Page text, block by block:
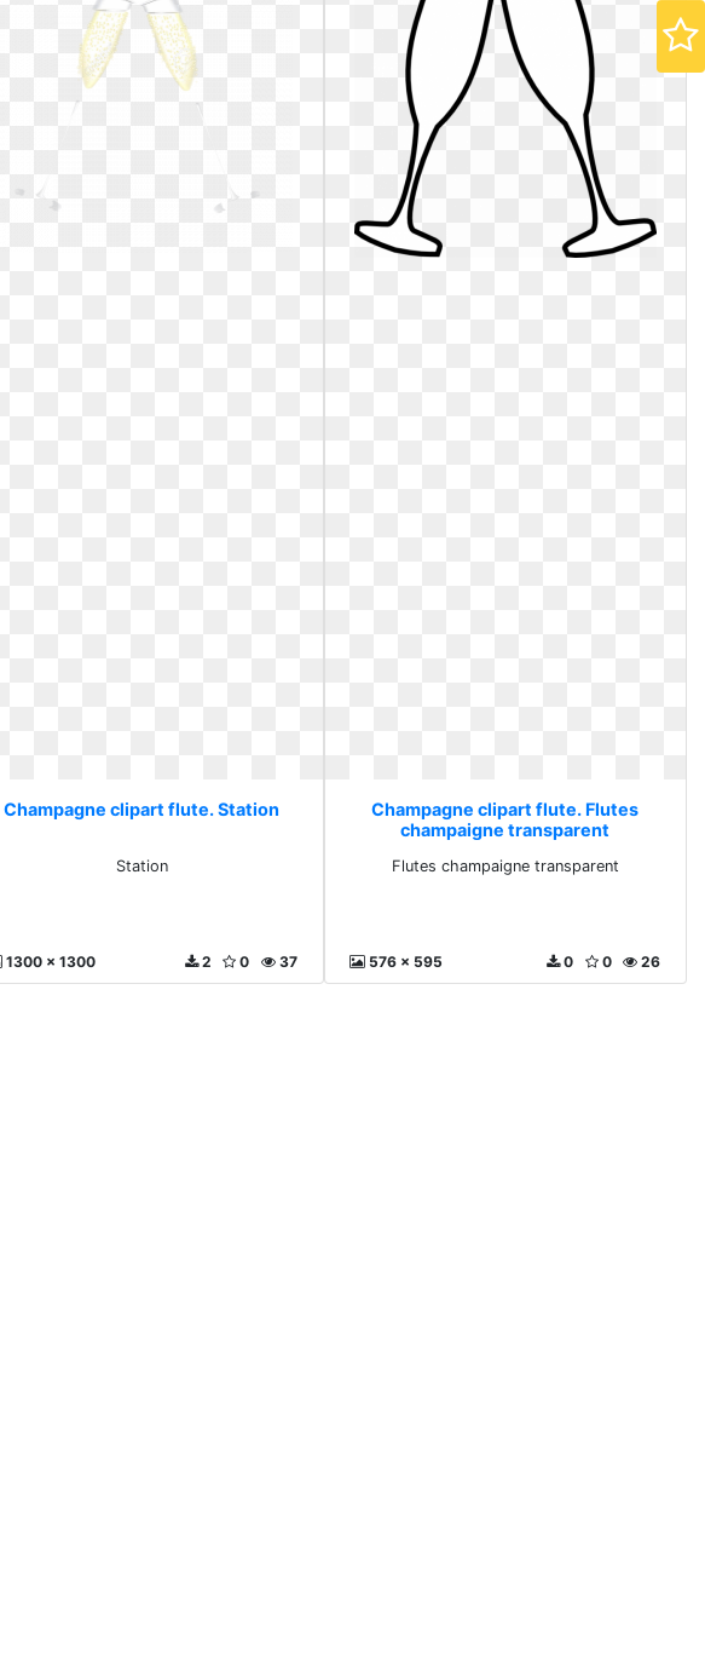
Champagne clipart flute. Station
Station
1300 x 1300 37
0
2
Champagne clipart flute. Flutes
champaigne transparent
Flutes champaigne transparent
576 x 595 26
0
0